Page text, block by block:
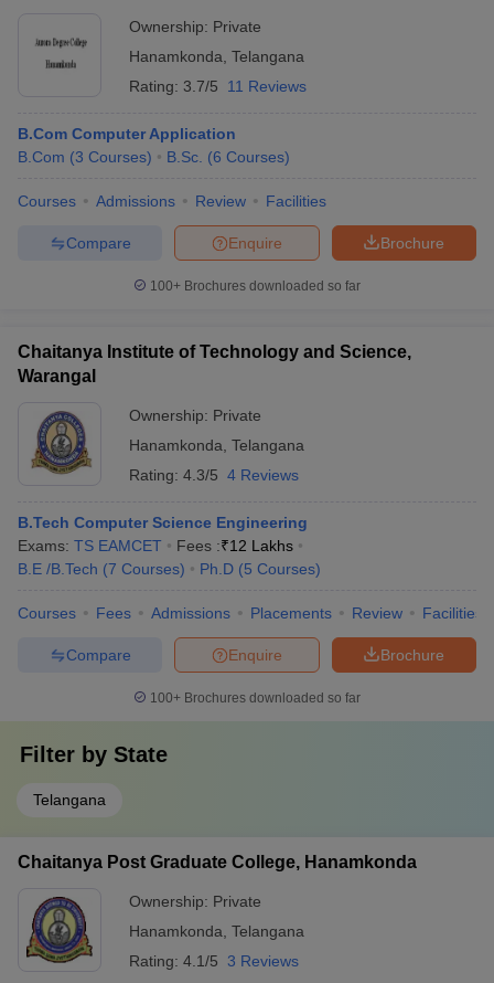
Ownership: Private
Hanamkonda Telangana
Rating: 3.7/5 11 Reviews
B.Com Computer Application
B.Com (3 Courses) B.Sc. (6 Courses)
Courses Admissions Review Facilities
Brochure
Enquire
Compare
100+ Brochures downloaded so far
Chaitanya Institute of Technology and Science,
Warangal
Ownership: Private
Hanamkonda Telangana
Rating: 4.3/5 4 Reviews
B.Tech Computer Science Engineering
Exams: TS EAMCET Fees :₹12 Lakhs
B.E /B.Tech (7 Courses) Ph.D (5 Courses)
Courses Fees Admissions Placements Review Facilities
Brochure
Enquire
Compare
100+ Brochures downloaded so far
Filter by State
Telangana
Chaitanya Post Graduate College, Hanamkonda
Ownership: Private
Hanamkonda Telangana
Rating: 4.1/5 3 Reviews